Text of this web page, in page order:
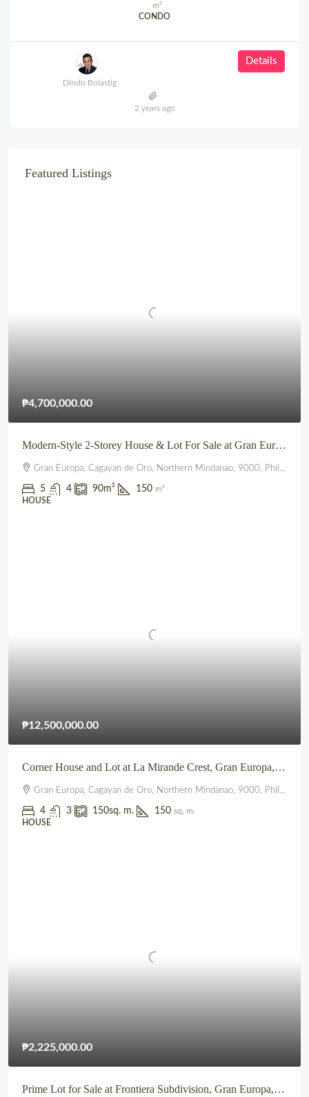
m²
CONDO
Details
Dindo Bolastig
2 years ago
Featured Listings
₱4,700,000.00
Modern-Style 2-Storey House & Lot For Sale at Gran Europa, Uptown CDO
Gran Europa, Cagayan de Oro, Northern Mindanao, 9000, Philippines
5 4 90m² 150 m²
HOUSE
₱12,500,000.00
Corner House and Lot at La Mirande Crest, Gran Europa, Lumbia, CDO
Gran Europa, Cagayan de Oro, Northern Mindanao, 9000, Philippines
4 3 150sq. m. 150 sq. m.
HOUSE
₱2,225,000.00
Prime Lot for Sale at Frontiera Subdivision, Gran Europa, Lumbia, CDO